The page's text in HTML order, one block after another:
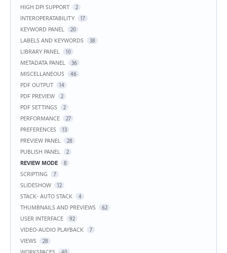
HIGH DPI SUPPORT 2
INTEROPERATABILITY 17
KEYWORD PANEL 20
LABELS AND KEYWORDS 38
LIBRARY PANEL 10
METADATA PANEL 36
MISCELLANEOUS 46
PDF OUTPUT 14
PDF PREVIEW 2
PDF SETTINGS 2
PERFORMANCE 27
PREFERENCES 13
PREVIEW PANEL 28
PUBLISH PANEL 2
REVIEW MODE 8
SCRIPTING 7
SLIDESHOW 12
STACK- AUTO STACK 4
THUMBNAILS AND PREVIEWS 62
USER INTERFACE 92
VIDEO-AUDIO PLAYBACK 7
VIEWS 28